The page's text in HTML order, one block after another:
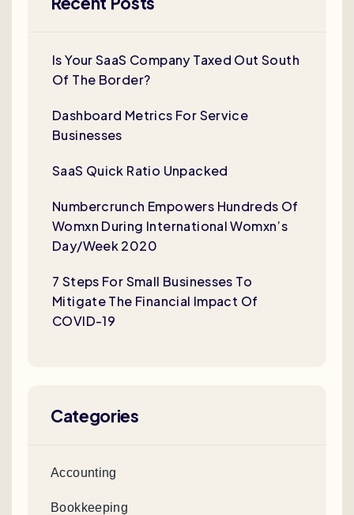
Is Your SaaS Company Taxed Out South
Of The Border?
Dashboard Metrics For Service
Businesses
SaaS Quick Ratio Unpacked
Numbercrunch Empowers Hundreds Of
Womxn During International Womxn’s
Day/Week 2020
7 Steps For Small Businesses To
Mitigate The Financial Impact Of
COVID-19
Categories
Accounting
Bookkeeping